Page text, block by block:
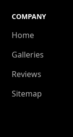
COMPANY
Home
Galleries
Reviews
Sitemap